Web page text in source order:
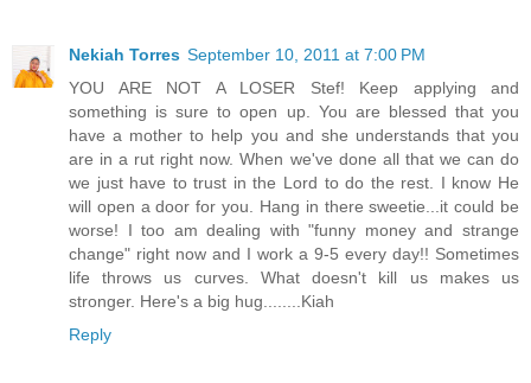
Nekiah Torres September 10, 2011 at 7:00 PM
YOU ARE NOT A LOSER Stef! Keep applying and
something is sure to open up. You are blessed that you
have a mother to help you and she understands that you
are in a rut right now. When we've done all that we can do
we just have to trust in the Lord to do the rest. I know He
will open a door for you. Hang in there sweetie...it could be
worse! I too am dealing with "funny money and strange
change" right now and I work a 9-5 every day!! Sometimes
life throws us curves. What doesn't kill us makes us
stronger. Here's a big hug........Kiah
Reply